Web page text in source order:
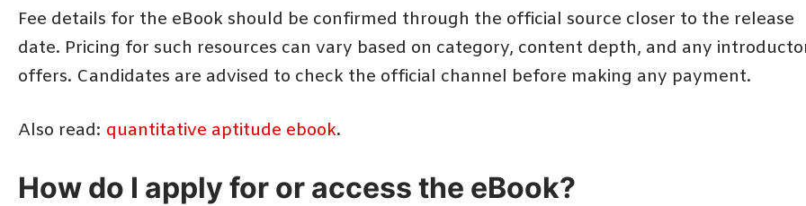
Fee details for the eBook should be confirmed through the official source closer to the release
date. Pricing for such resources can vary based on category, content depth, and any
offers. Candidates are advised to check the official channel before making any payment.
Also read: quantitative aptitude ebook.
How do I apply for or access the eBook?